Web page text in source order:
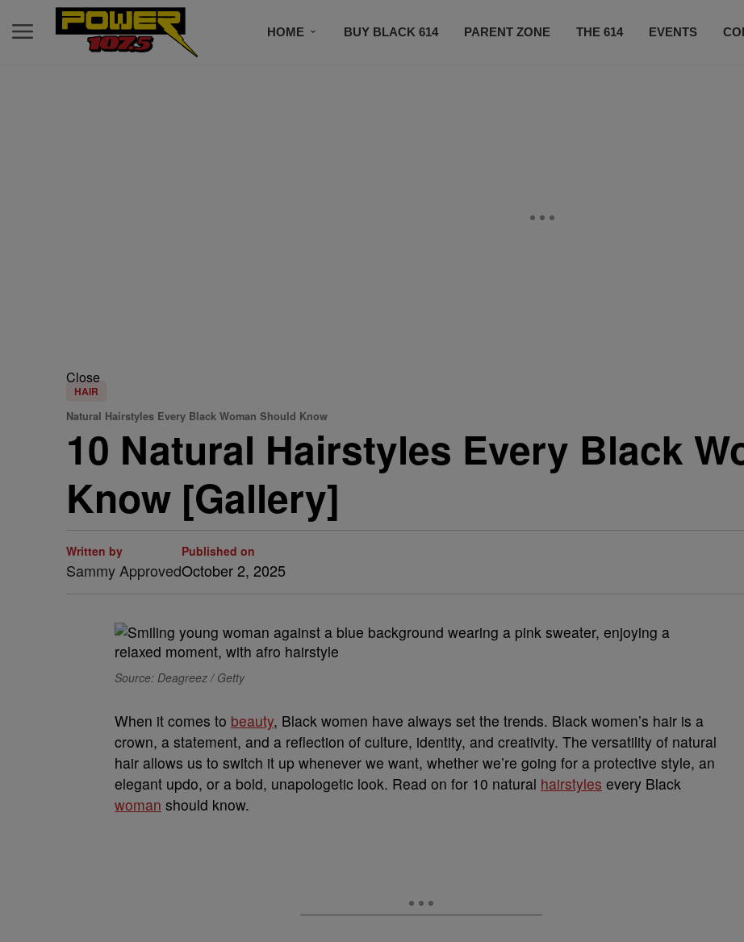
HOME BUY BLACK 614 PARENT ZONE THE 614 EVENTS
Close
HAIR
Natural Hairstyles Every Black Woman Should Know
10 Natural Hairstyles Every Black
Know [Gallery]
Written by
Sammy Approved
Published on
October 2, 2025
Source: Deagreez / Getty
When it comes to beauty, Black women have always set the trends. Black women’s hair is a
crown, a statement, and a reflection of culture, identity, and creativity. The versatility of natural
hair allows us to switch it up whenever we want, whether we’re going for a protective style, an
elegant updo, or a bold, unapologetic look. Read on for 10 natural hairstyles every Black
woman should know.